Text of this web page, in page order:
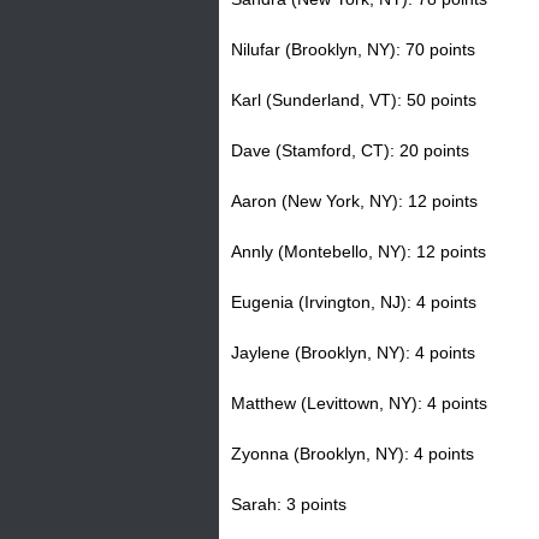
H
o
t
l
i
n
e
Nilufar (Brooklyn, NY): 70 points
Karl (Sunderland, VT): 50 points
Dave (Stamford, CT): 20 points
Aaron (New York, NY): 12 points
Annly (Montebello, NY): 12 points
Eugenia (Irvington, NJ): 4 points
Jaylene (Brooklyn, NY): 4 points
Matthew (Levittown, NY): 4 points
Zyonna (Brooklyn, NY): 4 points
Sarah: 3 points